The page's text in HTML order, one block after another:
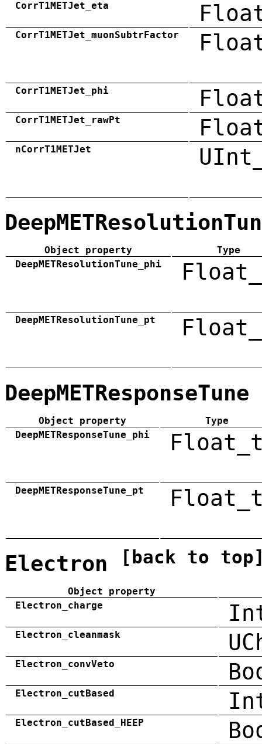
CorrT1METJet_eta
CorrT1METJet_muonSubtrFactor
CorrT1METJet_phi
CorrT1METJet_rawPt
nCorrT1METJet
Object property
Type
DeepMETResolutionTune_phi
DeepMETResolutionTune_pt
DeepMETResponseTune
Object property
Type
DeepMETResponseTune_phi
DeepMETResponseTune_pt
Electron [back to
Object property
Electron_charge
Electron_cleanmask
Electron_convVeto
Electron_cutBased
Electron_cutBased_HEEP